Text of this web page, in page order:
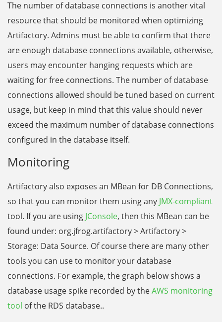
The number of database connections is another vital
resource that should be monitored when optimizing
Artifactory. Admins must be able to confirm that there
are enough database connections available, otherwise,
users may encounter hanging requests which are
waiting for free connections. The number of database
connections allowed should be tuned based on current
usage, but keep in mind that this value should never
exceed the maximum number of database connections
configured in the database itself.
Monitoring
Artifactory also exposes an MBean for DB Connections,
so that you can monitor them using any JMX-compliant
tool. If you are using JConsole, then this MBean can be
found under: org.jfrog.artifactory > Artifactory >
Storage: Data Source. Of course there are many other
tools you can use to monitor your database
connections. For example, the graph below shows a
database usage spike recorded by theAWS monitoring
tool of the RDS database..